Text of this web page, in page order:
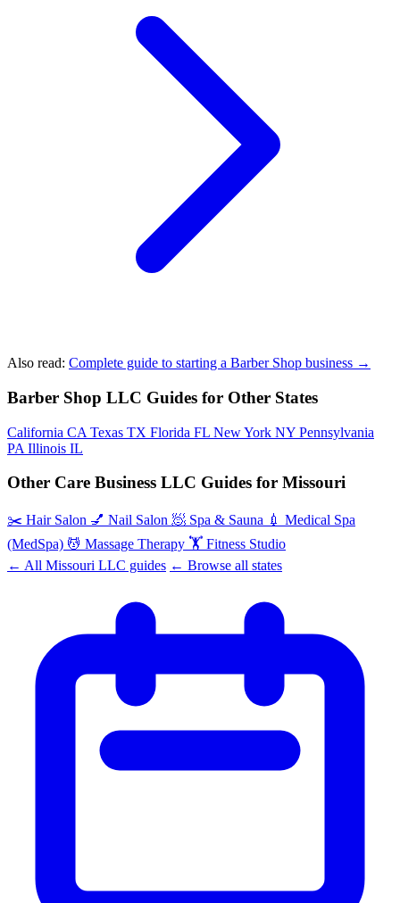
Also read: Complete guide to starting a Barber Shop business →
Barber Shop LLC Guides for Other States
California CA Texas TX Florida FL New York NY Pennsylvania
PA Illinois IL
Other Care Business LLC Guides for Missouri
✂️ Hair Salon 💅 Nail Salon 🧖 Spa & Sauna 💉 Medical Spa
(MedSpa) 💆 Massage Therapy 🏋️ Fitness Studio
← All Missouri LLC guides ← Browse all states